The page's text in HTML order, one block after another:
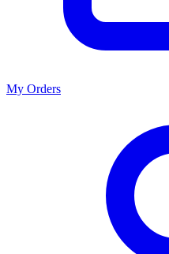
My Orders